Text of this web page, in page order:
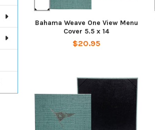
Bahama Weave One View Menu
Cover 5.5 x 14
$20.95